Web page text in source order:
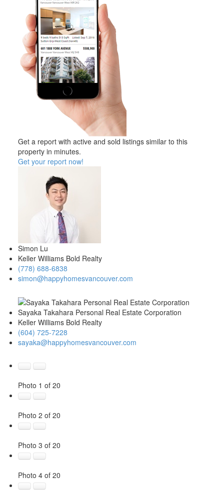
Get a report with active and sold listingssimilar to this
property in minutes.
Get your report now!
Simon Lu
Keller Williams Bold Realty
(778) 688-6838
simon@happyhomesvancouver.com
Sayaka Takahara Personal Real Estate Corporation
Keller Williams Bold Realty
(604) 725-7228
sayaka@happyhomesvancouver.com
Photo 1 of 20
Photo 2 of 20
Photo 3 of 20
Photo 4 of 20